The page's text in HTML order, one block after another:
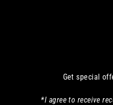
Get special
*I agree to receive